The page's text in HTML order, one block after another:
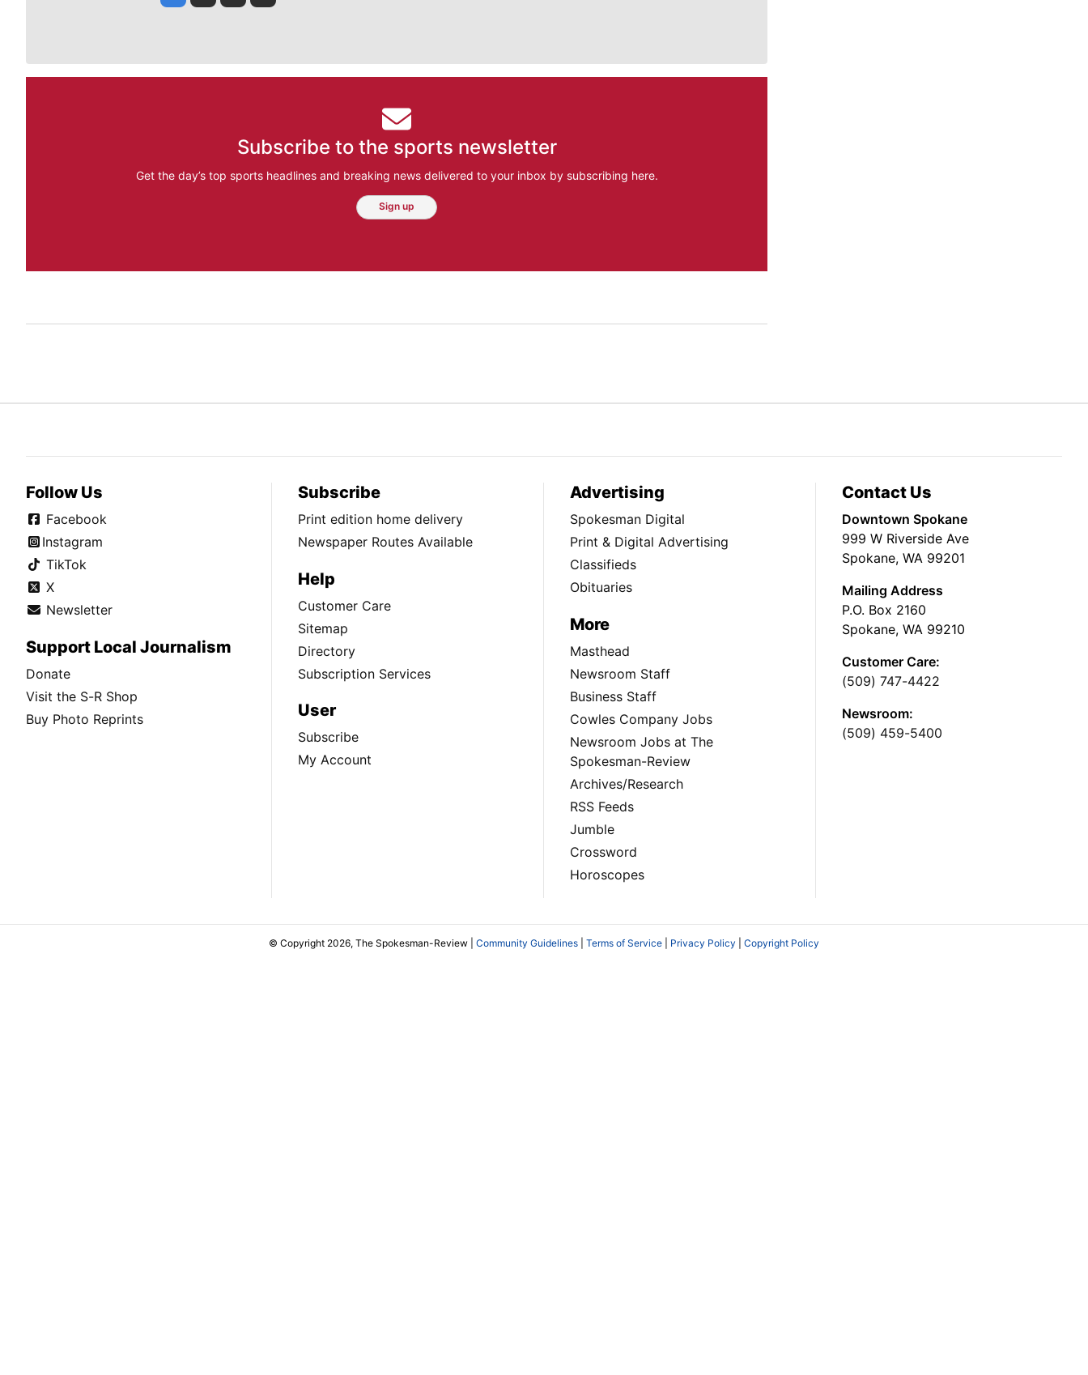
Subscribe to the sports newsletter
Get the day’s top sports headlines and breaking news delivered to your inbox by subscribing here.
Sign up
Follow Us
Facebook
Instagram
TikTok
X
Newsletter
Support Local Journalism
Donate
Visit the S-R Shop
Buy Photo Reprints
Subscribe
Print edition home delivery
Newspaper Routes Available
Help
Customer Care
Sitemap
Directory
Subscription Services
User
Subscribe
My Account
Advertising
Spokesman Digital
Print & Digital Advertising
Classifieds
Obituaries
More
Masthead
Newsroom Staff
Business Staff
Cowles Company Jobs
Newsroom Jobs at The
Spokesman-Review
Archives/Research
RSS Feeds
Jumble
Crossword
Horoscopes
Contact Us
Downtown Spokane
999 W Riverside Ave
Spokane, WA 99201
Mailing Address
P.O. Box 2160
Spokane, WA 99210
Customer Care:
(509) 747-4422
Newsroom:
(509) 459-5400
© Copyright 2026, The Spokesman-Review | Community Guidelines Terms of Service Privacy Policy Copyright Policy